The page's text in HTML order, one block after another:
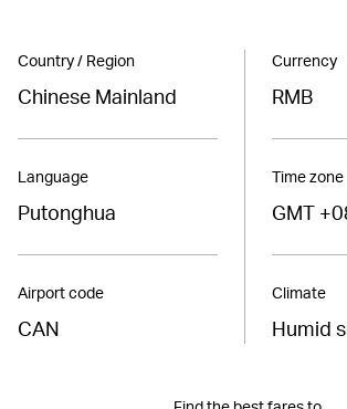
Country / Region
Chinese Mainland
Language
Putonghua
Airport code
CAN
Currency
RMB
Time zone
GMT
Climate
Humid